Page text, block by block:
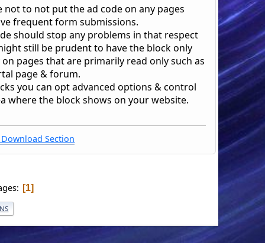
});
var gscript = $("<script>", {
type: "text/javascript",
src: "https://pagead2.googlesyndication.com/pagead/
});
gscript[0].setAttribute("async", "");
gscript[0].setAttribute("sandbox", "");
$("head",
$("head",
not to not put the ad code on any pages
frequent form submissions.
should stop any problems in that respect
still be prudent to have the block only
pages that are primarily read only such as
page & forum.
you can opt advanced options & control
where the block shows on your website.
Section
1